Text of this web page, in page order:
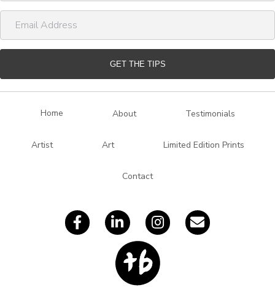
m
a
l
GET THE TIPS
Home About Testimonials
Artist Art Limited Edition Prints
Contact